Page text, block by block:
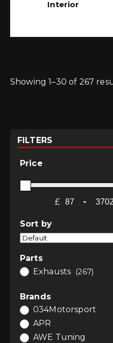
Interior
Showing 1–30 of 267
FILTERS
Price
£ -
Sort by
Sort Products
Parts
Exhausts
(267)
Brands
034Motorsport
APR
AWE Tuning